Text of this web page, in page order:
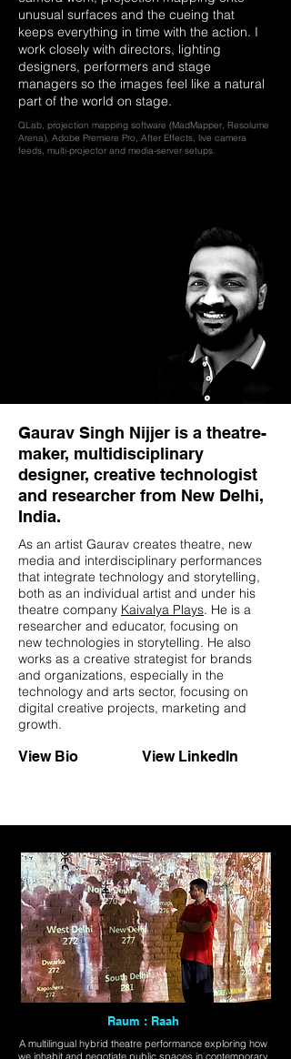
unusual surfaces and the cueing that
keeps everything in time with the action. I
work closely with directors, lighting
designers, performers and stage
managers so the images feel like a natural
part of the world on stage.
QLab, projection mapping software (MadMapper, Resolume
Arena), Adobe Premiere Pro, After Effects, live camera
feeds, multi-projector and media-server setups.
Gaurav Singh Nijjer is a theatre-
maker, multidisciplinary
designer, creative technologist
and researcher from New Delhi,
India.
As an artist Gaurav creates theatre, new
media and interdisciplinary performances
that integrate technology and storytelling,
both as an individual artist and under his
theatre company Kaivalya Plays. He is a
researcher and educator, focusing on
new technologies in storytelling. He also
works as a creative strategist for brands
and organizations, especially in the
technology and arts sector, focusing on
digital creative projects, marketing and
growth.
View Bio View LinkedIn
Raum : Raah
A multilingual hybrid theatre performance exploring how
we inhabit and negotiate public spaces in contemporary